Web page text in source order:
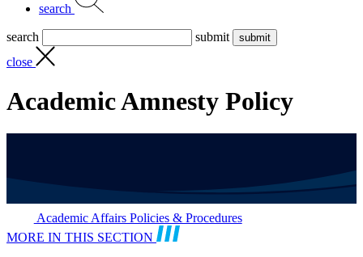
search
search
submit
close
Academic Amnesty Policy
Academic Affairs Policies & Procedures
MORE IN THIS SECTION